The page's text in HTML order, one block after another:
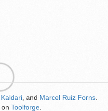
Kaldari , and Marcel Ruiz Forns
on Toolforge